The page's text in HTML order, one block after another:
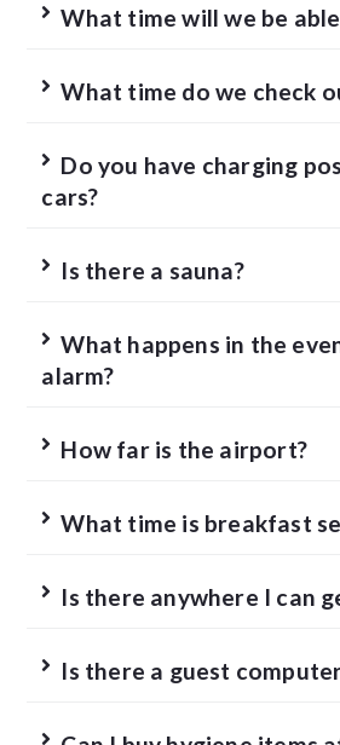
What time will we be
What time do we check
Do you have charging
cars?
Is there a sauna?
What happens in the
alarm?
How far is the airport?
What time is breakfast
Is there anywhere I can
Is there a guest